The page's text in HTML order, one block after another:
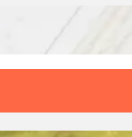
or that by